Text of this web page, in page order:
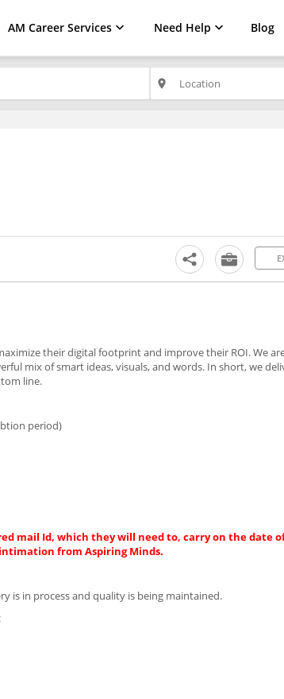
AM Career Services Need Help Blog
place
their digital footprint and improve their ROI. We
mix of smart ideas, visuals, and words. In short, we
line.
period)
mail Id, which they will need to, carry on the date
from Aspiring Minds.
is in process and quality is being maintained.